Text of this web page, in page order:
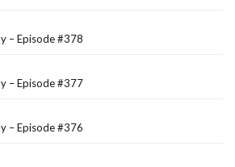
– Episode #378
– Episode #377
– Episode #376